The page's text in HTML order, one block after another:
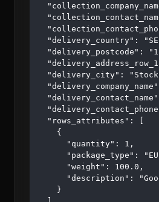
"delivery_country":
"delivery_postcode":
"delivery_city":
  "rows_attributes": [
    {
      "quantity": 1,
"package_type":
      "weight": 100.0,
"description":
    }